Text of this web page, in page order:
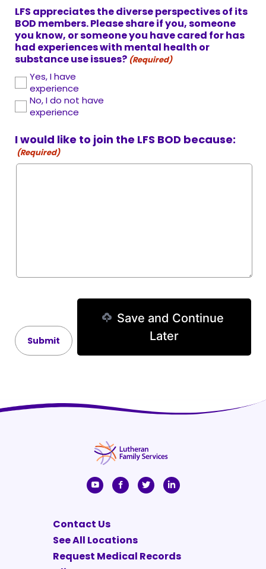
LFS appreciates the diverse perspectives of its
BOD members. Please share if you, someone
you know, or someone you have cared for has
had experiences with mental health or
substance use issues? (Required)
Yes, I have
experience
No, I do not have
experience
I would like to join the LFS BOD because:
(Required)
Save and Continue
Later
Contact Us
See All Locations
Request Medical Records